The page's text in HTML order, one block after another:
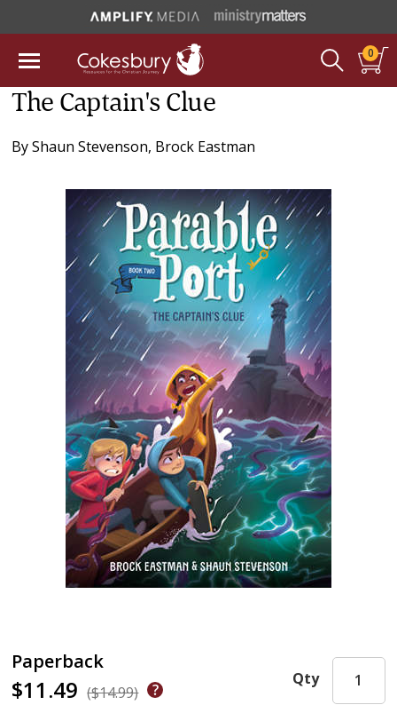
0
The Captain's Clue
ByShaun Stevenson, Brock Eastman
Paperback
$11.49 ($14.99)
Qty